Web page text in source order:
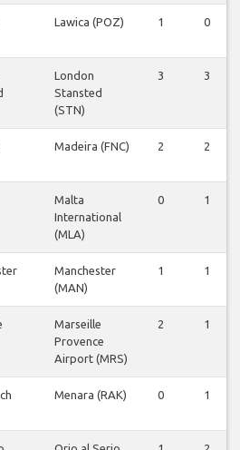
Lawica (POZ) 1 0
London
Stansted
(STN)
3 3
Madeira (FNC) 2 2
Malta
International
(MLA)
0 1
Manchester
(MAN)
1 1
Marseille
Provence
Airport (MRS)
2 1
Menara (RAK) 0 1